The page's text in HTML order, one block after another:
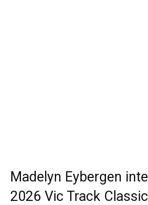
Madelyn Eybergen
2026 Vic Track Classic